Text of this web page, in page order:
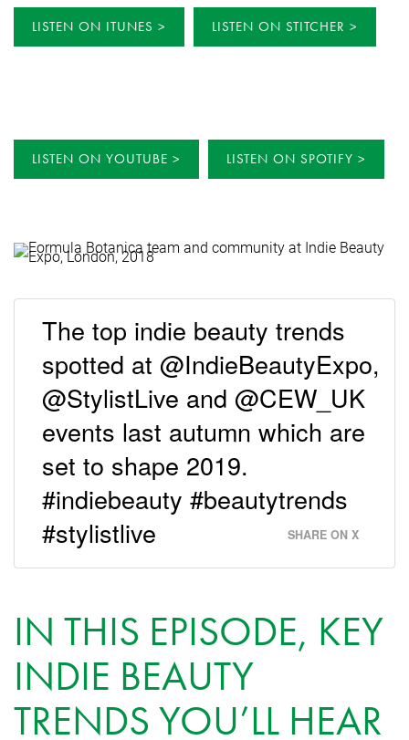
LISTEN ON ITUNES LISTEN ON STITCHER
LISTEN ON YOUTUBE LISTEN ON SPOTIFY
The top indie beauty trends
spotted at @IndieBeautyExpo,
@StylistLive and @CEW_UK
events last autumn which are
set to shape 2019.
#indiebeauty #beautytrends
#stylistlive
SHARE ON X
IN THIS EPISODE, KEY
INDIE BEAUTY
TRENDS YOU’LL HEAR